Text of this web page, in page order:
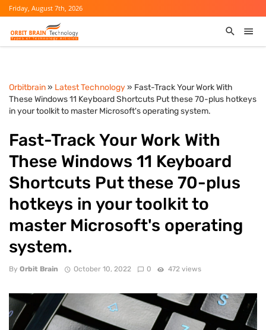
Friday, August 7th, 2026
Orbitbrain» Latest Technology» Fast-Track Your Work With
These Windows 11 Keyboard Shortcuts Put these 70-plus hotkeys
in your toolkit to master Microsoft's operating system.
Fast-Track Your Work With
These Windows 11 Keyboard
Shortcuts Put these 70-plus
hotkeys in your toolkit to
master Microsoft's operating
system.
By Orbit Brain October 10, 2022 0 472 views